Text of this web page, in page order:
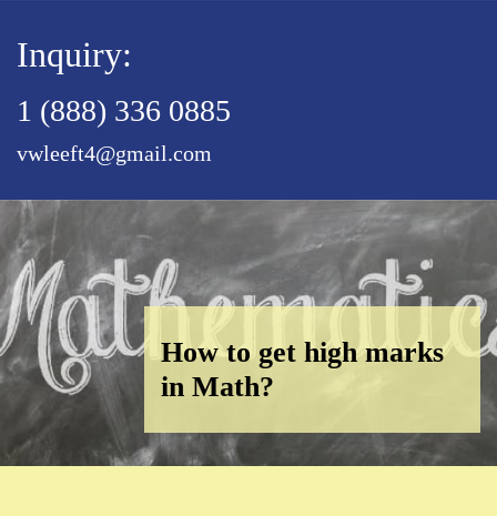
Inquiry:
1 (888) 336 0885
vwleeft4@gmail.com
How to get high marks
in Math?